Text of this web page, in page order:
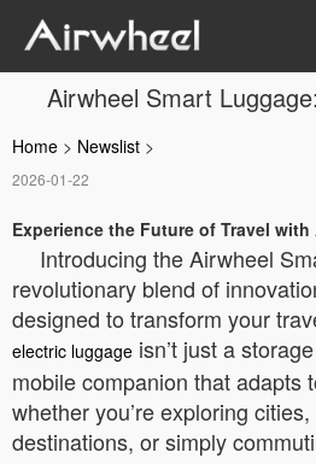
Airwheel Smart
Home > Newslist >
2026-01-22
Experience the Future of Travel
Introducing the Airwheel
revolutionary blend of
designed to transform your
electric luggage isn’t just a
mobile companion that adapts
whether you’re exploring
destinations, or simply